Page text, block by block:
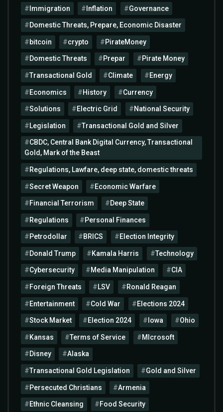
Immigration Inflation Governance
Domestic Threats, Prepare, Economic Disaster
bitcoin crypto PirateMoney
Domestic Threats Prepar Pirate Money
Transactional Gold Climate Energy
Economics History Currency
Solutions Electric Grid National Security
Legislation Transactional Gold and Silver
CBDC, Central Bank Digital Currency, Transactional
Gold, Mark of the Beast
Regulations, Lawfare, deep state, domestic threats
Secret Weapon Economic Warfare
Financial Terrorism Deep State
Regulations Personal Finances
Petrodollar BRICS Election Integrity
Donald Trump Kamala Harris Technology
Cybersecurity Media Manipulation CIA
Foreign Threats LSV Ronald Reagan
Entertainment Cold War Elections 2024
Stock Market Election 2024 Iowa Ohio
Kansas Terms of Service MIcrosoft
Disney Alaska
Transactional Gold Legislation Gold and Silver
Persecuted Christians Armenia
Ethnic Cleansing Food Security